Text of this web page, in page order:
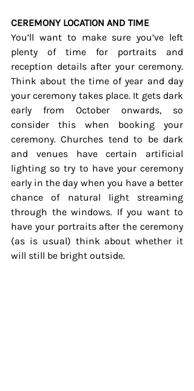
CEREMONY LOCATION AND TIME
You’ll want to make sure you’ve left
plenty of time for portraits and
reception details after your ceremony.
Think about the time of year and day
your ceremony takes place. It gets dark
early from October onwards, so
consider this when booking your
ceremony. Churches tend to be dark
and venues have certain artificial
lighting so try to have your ceremony
early in the day when you have a better
chance of natural light streaming
through the windows. If you want to
have your portraits after the ceremony
(as is usual) think about whether it
will still be bright outside.